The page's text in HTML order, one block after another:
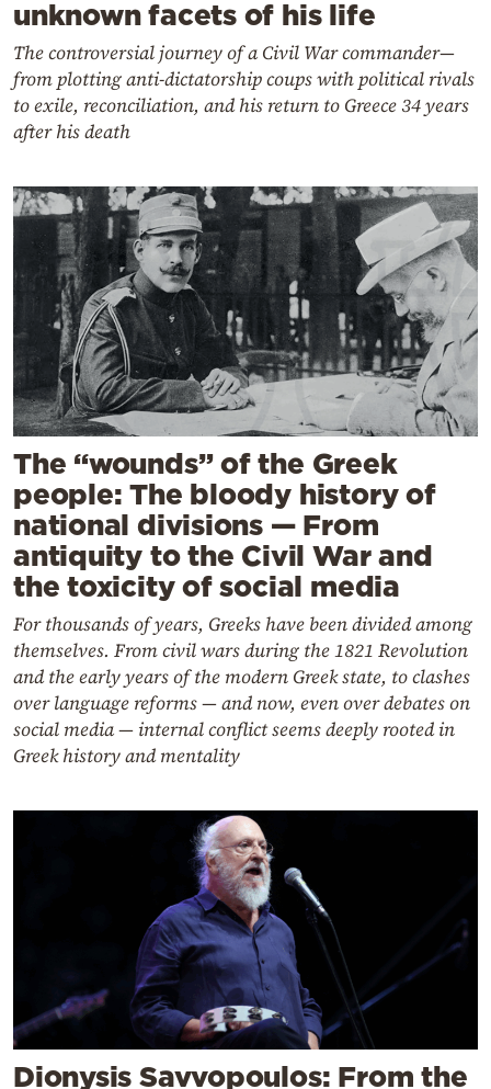
unknown facets of his life
The controversial journey of a Civil War commander—
from plotting anti-dictatorship coups with political rivals
to exile, reconciliation, and his return to Greece 34 years
after his death
The “wounds” of the Greek
people: The bloody history of
national divisions — From
antiquity to the Civil War and
the toxicity of social media
For thousands of years, Greeks have been divided among
themselves. From civil wars during the 1821 Revolution
and the early years of the modern Greek state, to clashes
over language reforms — and now, even over debates on
social media — internal conflict seems deeply rooted in
Greek history and mentality
Dionysis Savvopoulos: From the